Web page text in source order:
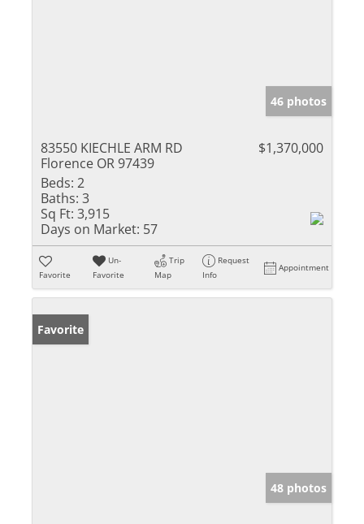
46 photos
83550 KIECHLE ARM RD
Florence OR 97439
$1,370,000
Beds: 2
Baths: 3
Sq Ft: 3,915
Days on Market: 57
Favorite
Un-
Favorite
Trip
Map
Request
Info
Appointment
Favorite
48 photos